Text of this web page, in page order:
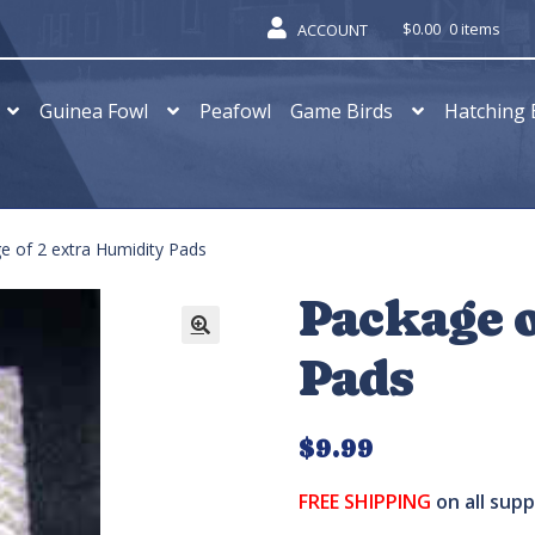
ACCOUNT $0.00 0 items
Guinea Fowl Peafowl Game Birds
Hatching
of 2 extra Humidity Pads
Package
Pads
$9.99
FREE SHIPPING on all